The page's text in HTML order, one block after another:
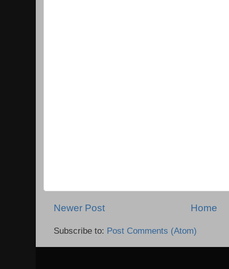
Newer Post Home
Subscribe to: Post Comments (Atom)